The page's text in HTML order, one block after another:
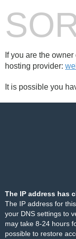
If you are the
hosting provider:
It is possible you
The IP address has
The IP address for
your DNS settings to
may take 8-24 hours
possible to restore